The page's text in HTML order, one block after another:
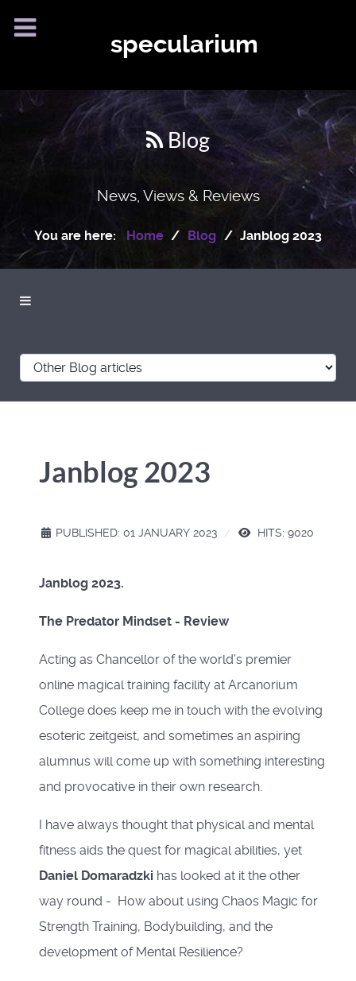
specularium
Blog
News, Views & Reviews
You are here: Home Blog Janblog 2023
Janblog 2023
PUBLISHED: 01 JANUARY 2023 HITS: 9020
Janblog 2023.
The Predator Mindset - Review
Acting as Chancellor of the world’s premier
online magical training facility at Arcanorium
College does keep me in touch with the evolving
esoteric zeitgeist, and sometimes an aspiring
alumnus will come up with something interesting
and provocative in their own research.
I have always thought that physical and mental
fitness aids the quest for magical abilities, yet
Daniel Domaradzki has looked at it the other
way round - How about using Chaos Magic for
Strength Training, Bodybuilding, and the
development of Mental Resilience?